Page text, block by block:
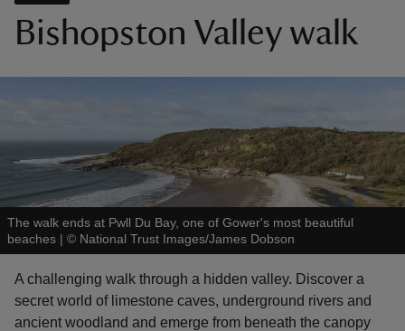
Bishopston Valley walk
The walk ends at Pwll Du Bay, one of Gower's most beautiful
beaches | © National Trust Images/James Dobson
A challenging walk through a hidden valley. Discover a
secret world of limestone caves, underground rivers and
ancient woodland and emerge from beneath the canopy